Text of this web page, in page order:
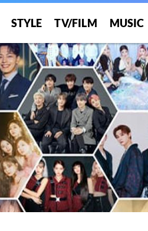
STYLE TV/FILM MUSIC